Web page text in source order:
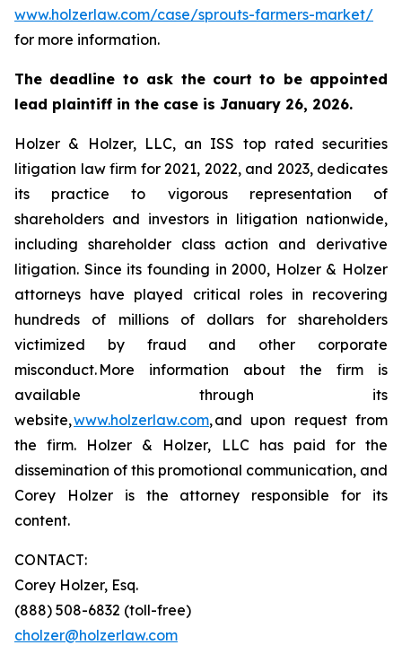
www.holzerlaw.com/case/sprouts-farmers-market/
for more information.
The deadline to ask the court to be appointed
lead plaintiff in the case is January 26, 2026.
Holzer & Holzer, LLC, an ISS top rated securities
litigation law firm for 2021, 2022, and 2023, dedicates
its practice to vigorous representation of
shareholders and investors in litigation nationwide,
including shareholder class action and derivative
litigation. Since its founding in 2000, Holzer & Holzer
attorneys have played critical roles in recovering
hundreds of millions of dollars for shareholders
victimized by fraud and other corporate
misconduct. More information about the firm is
available through its
website,www.holzerlaw.com, and upon request from
the firm. Holzer & Holzer, LLC has paid for the
dissemination of this promotional communication, and
Corey Holzer is the attorney responsible for its
content.
CONTACT:
Corey Holzer, Esq.
(888) 508-6832 (toll-free)
cholzer@holzerlaw.com